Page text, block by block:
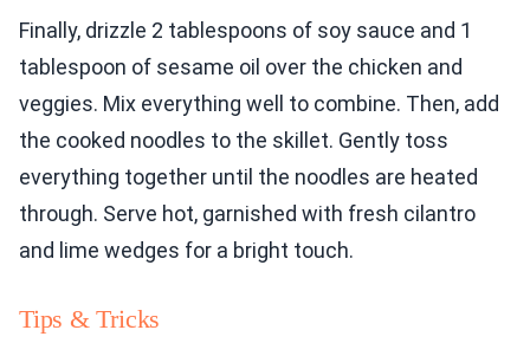
Finally, drizzle 2 tablespoons of soy sauce and 1
tablespoon of sesame oil over the chicken and
veggies. Mix everything well to combine. Then, add
the cooked noodles to the skillet. Gently toss
everything together until the noodles are heated
through. Serve hot, garnished with fresh cilantro
and lime wedges for a bright touch.
Tips & Tricks